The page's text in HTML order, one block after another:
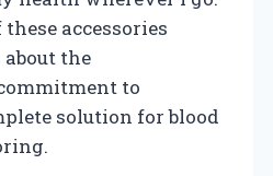
accessories
the
to
solution for blood